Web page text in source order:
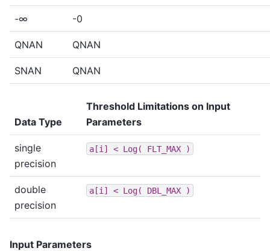
-∞ -0
QNAN QNAN
SNAN QNAN
Data Type
Threshold Limitations on Input
Parameters
single
precision
a[i] < Log( FLT_MAX )
double
precision
a[i] < Log( DBL_MAX )
Input Parameters